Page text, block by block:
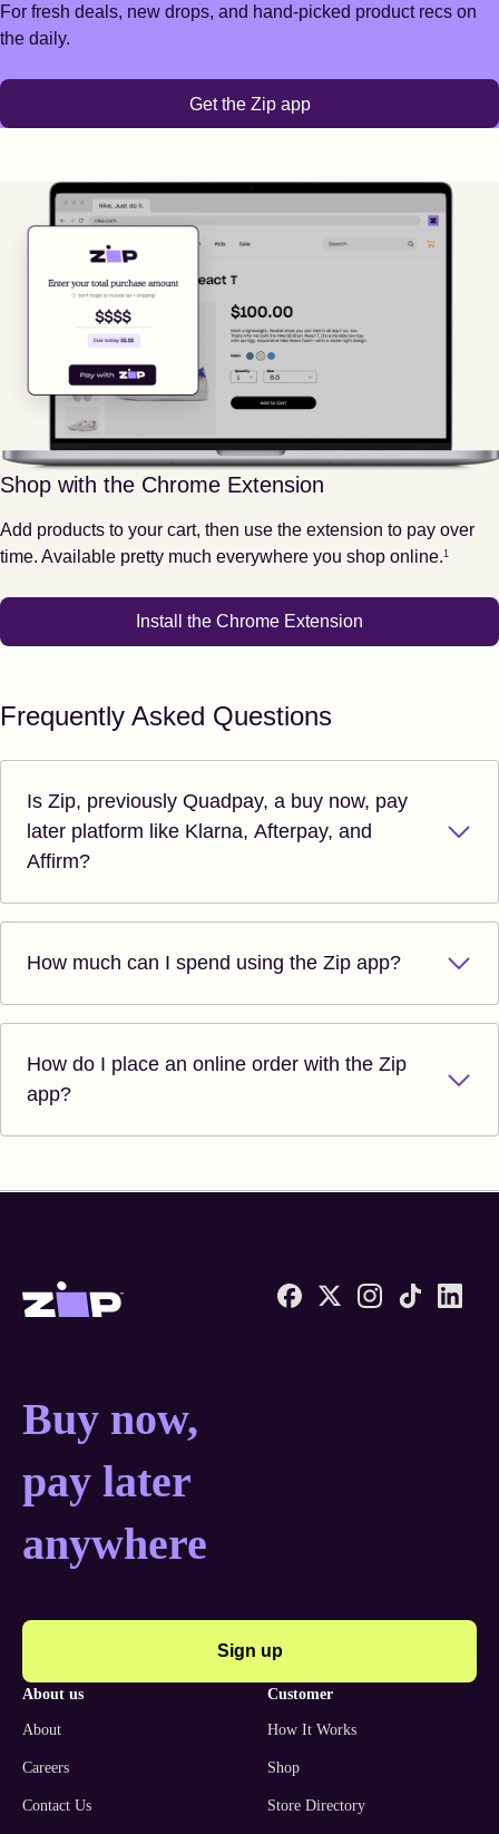
For fresh deals, new drops, and hand-picked product recs on
the daily.
Get the Zip app
Shop with the Chrome Extension
Add products to your cart, then use the extension to pay over
time. Available pretty much everywhere you shop online.
Footnote
1
Install the Chrome Extension
Frequently Asked Questions
Is Zip, previously Quadpay, a buy now, pay
later platform like Klarna, Afterpay, and
Affirm?
How much can I spend using the Zip app?
How do I place an online order with the Zip
app?
Zip United States home
Buy now, pay later
Buy now,
pay later
anywhere
Sign up
about us
About
Careers
Contact Us
customer
How It Works
Shop
Store Directory